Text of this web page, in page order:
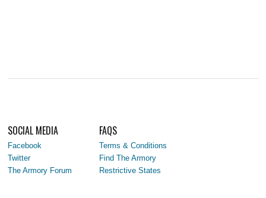
SOCIAL MEDIA
Facebook
Twitter
The Armory Forum
FAQS
Terms & Conditions
Find The Armory
Restrictive States